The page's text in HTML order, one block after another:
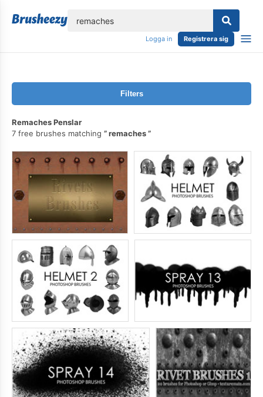
Logga in Registrera sig
Filters
Remaches Penslar
7 free brushes matching
remaches